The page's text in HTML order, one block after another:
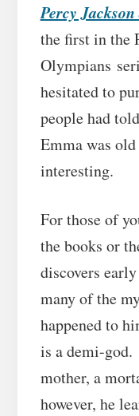
Percy
the first in the
Olympians
hesitated to
people had
Emma was
interesting.
For those of
the books or
discovers
many of the
happened to
is a demi-
mother, a
however, he